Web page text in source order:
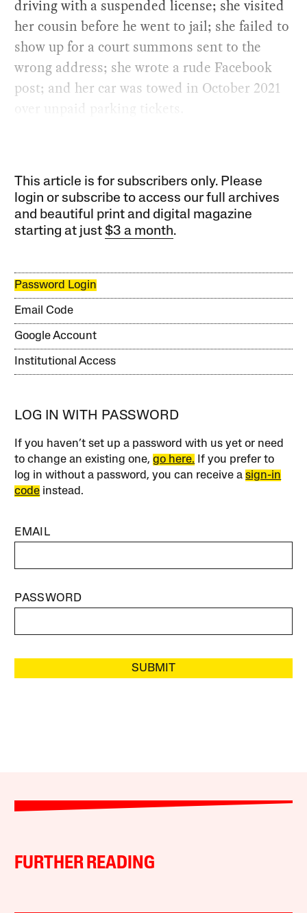
driving with a suspended license; she visited
her cousin before he went to jail; she failed to
show up for a court summons sent to the
wrong address; she wrote a rude Facebook
post; and her car was towed in October 2021
over unpaid parking tickets.
This article is for subscribers only. Please
login or subscribe to access our full archives
and beautiful print and digital magazine
starting at just$3 a month.
Password Login
Email Code
Google Account
Institutional Access
LOG IN WITH PASSWORD
If you haven’t set up a password with us yet or need
to change an existing one,go here. If you prefer to
log in without a password, you can receive asign-in
code instead.
EMAIL
PASSWORD
SUBMIT
FURTHER READING